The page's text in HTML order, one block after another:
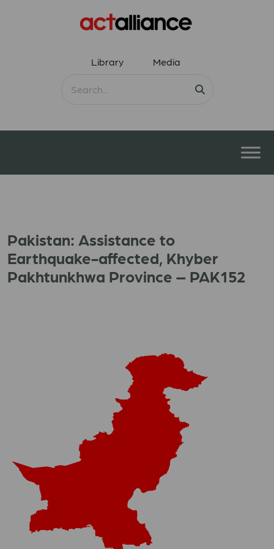
Library Media
Pakistan: Assistance to
Earthquake-affected, Khyber
Pakhtunkhwa Province – PAK152